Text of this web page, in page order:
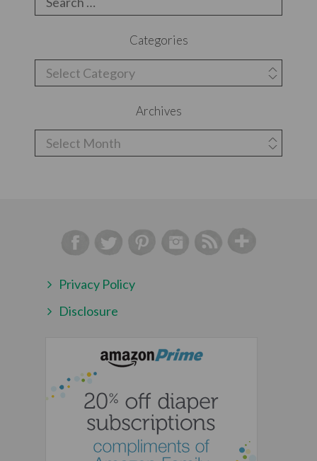
for:
Categories
Categories
Archives
Archives
Privacy Policy
Disclosure